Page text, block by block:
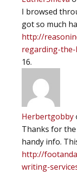
I browsed
got so much
http://
regarding-
Herbertgobby
Thanks for
handy info.
http://
writing-